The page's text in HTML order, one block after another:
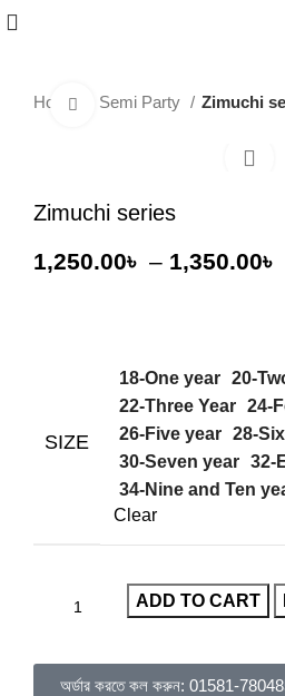
Home Semi Party Zimuchi
Click to enlarge
Zimuchi series
1,250.00৳ – 1,350.00৳
SIZE
18-One year 20-
22-Three Year 24-
26-Five year 28-
30-Seven year 32-
34-Nine and Ten
Clear
ADD TO CART
অর্ডার করতে কল করুন: 01581-